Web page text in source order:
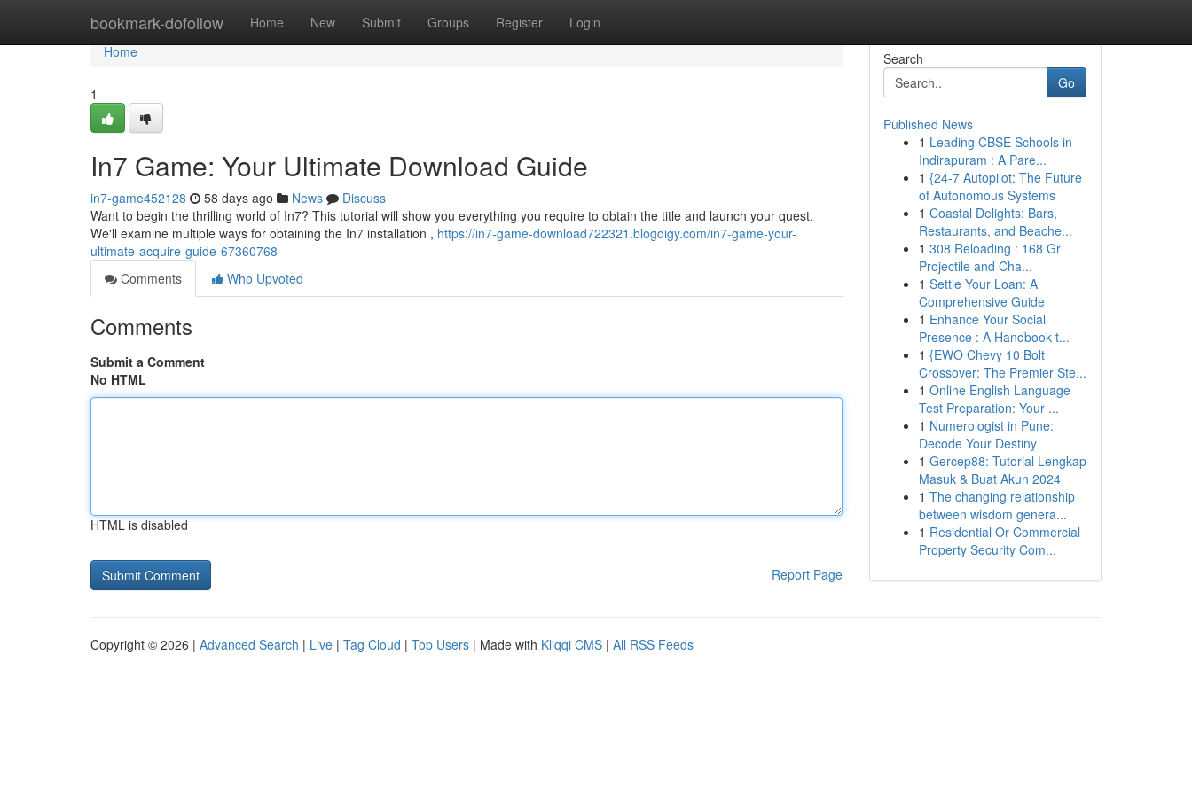
bookmark-dofollow Home New Submit Groups Register Login
Home
Home
1
In7 Game: Your Ultimate Download Guide
in7-game452128 58 days ago News
Discuss
Want to begin the thrilling world of In7? This tutorial will show you everything you require to obtain the title and launch your quest.
We'll examine multiple ways for obtaining the In7 installation , https://in7-game-download722321.blogdigy.com/in7-game-your-
ultimate-acquire-guide-67360768
Comments
Who Upvoted
Comments
Submit a Comment
No HTML
HTML is disabled
Report Page
Search
Go
Published News
1 Leading CBSE Schools in
Indirapuram : A Pare...
1 {24-7 Autopilot: The Future
of Autonomous Systems
1 Coastal Delights: Bars,
Restaurants, and Beache...
1 308 Reloading : 168 Gr
Projectile and Cha...
1 Settle Your Loan: A
Comprehensive Guide
1 Enhance Your Social
Presence : A Handbook t...
1 {EWO Chevy 10 Bolt
Crossover: The Premier Ste...
1 Online English Language
Test Preparation: Your ...
1 Numerologist in Pune:
Decode Your Destiny
1 Gercep88: Tutorial Lengkap
Masuk & Buat Akun 2024
1 The changing relationship
between wisdom genera...
1 Residential Or Commercial
Property Security Com...
Copyright © 2026 | Advanced Search | Live | Tag Cloud | Top Users | Made with Kliqqi CMS | All RSS Feeds